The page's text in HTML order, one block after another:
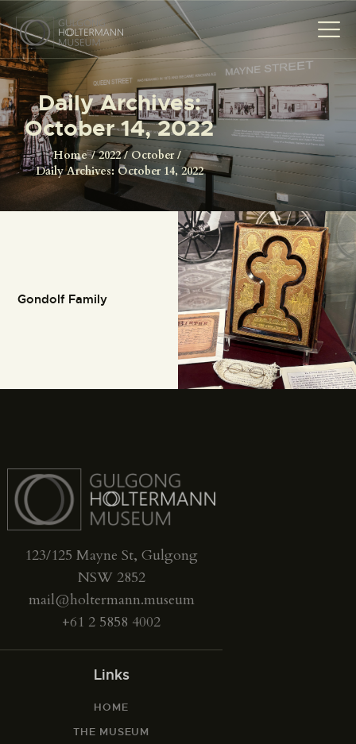
Daily Archives:
October 14, 2022
Home 2022
October
Daily Archives: October 14, 2022
HOME
THE MUSEUM
THE PHOTOGRAPHS
NEWS
Gondolf Family
123/125 Mayne St, Gulgong
NSW 2852
mail@holtermann.museum
+61 2 5858 4002
Links
HOME
THE MUSEUM